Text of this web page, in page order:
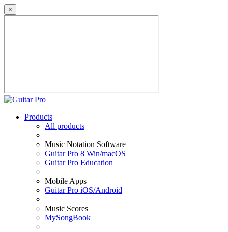
×
Products
All products
Music Notation Software
Guitar Pro 8 Win/macOS
Guitar Pro Education
Mobile Apps
Guitar Pro iOS/Android
Music Scores
MySongBook